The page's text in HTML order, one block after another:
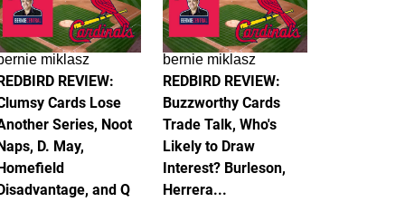
miklasz
REVIEW:
Cards Lose
Series, Noot
D. May,
and Q
bernie miklasz
REDBIRD REVIEW:
Buzzworthy Cards
Trade Talk, Who's
Likely to Draw
Interest? Burleson,
Herrera...